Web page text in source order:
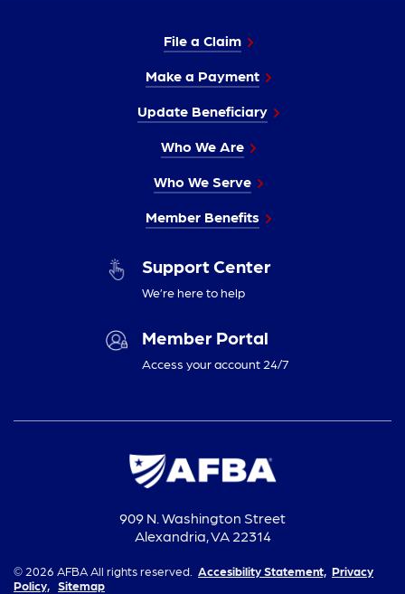
File a Claim
Make a Payment
Update Beneficiary
Who We Are
Who We Serve
Member Benefits
Support Center
We’re here to help
Member Portal
Access your account 24/7
909 N. Washington Street
Alexandria, VA 22314
© 2026 AFBA All rights reserved. Accesibility Statement, Privacy
Policy,
Sitemap